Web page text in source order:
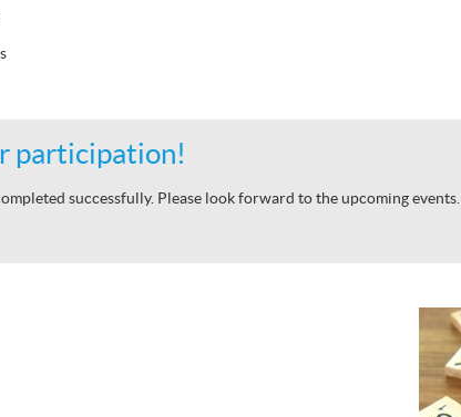
participation!
successfully. Please look forward to the upcoming events.